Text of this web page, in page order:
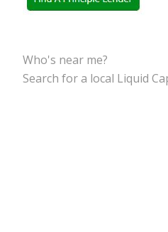
Who's near me?
Search for a local Liquid